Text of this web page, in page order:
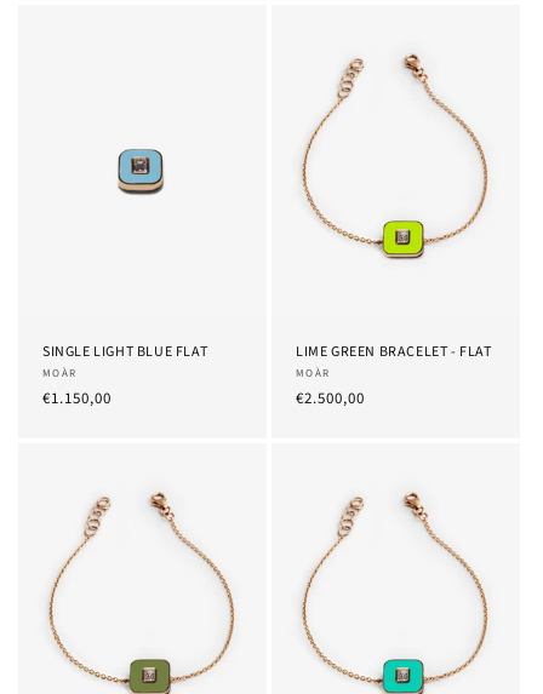
SINGLE LIGHT BLUE FLAT
Provider:
MOÀR
List
€1.150,00
LIME GREEN BRACELET - FLAT
Provider:
MOÀR
List
€2.500,00